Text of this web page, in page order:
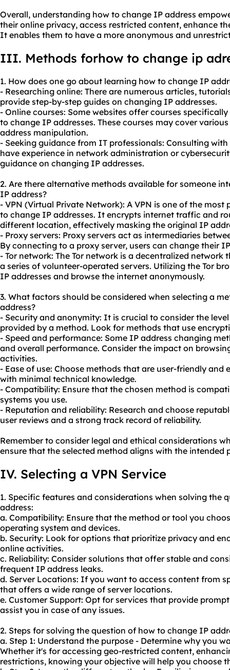
Overall, understanding how to change IP address
their online privacy, access restricted content, enhance
It enables them to have a more anonymous and
III. Methods forhow to change ip
1. How does one go about learning how to change IP
- Researching online: There are numerous articles,
provide step-by-step guides on changing IP addresses.
- Online courses: Some websites offer courses
to change IP addresses. These courses may cover
address manipulation.
- Seeking guidance from IT professionals: Consulting
have experience in network administration or
guidance on changing IP addresses.
2. Are there alternative methods available for someone
IP address?
- VPN (Virtual Private Network): A VPN is one of the
to change IP addresses. It encrypts internet traffic and
different location, effectively masking the original IP
- Proxy servers: Proxy servers act as intermediaries
By connecting to a proxy server, users can change their
- Tor network: The Tor network is a decentralized
a series of volunteer-operated servers. Utilizing the Tor
IP addresses and browse the internet anonymously.
3. What factors should be considered when selecting a
address?
- Security and anonymity: It is crucial to consider the
provided by a method. Look for methods that use
- Speed and performance: Some IP address changing
and overall performance. Consider the impact on
activities.
- Ease of use: Choose methods that are user-friendly and
with minimal technical knowledge.
- Compatibility: Ensure that the chosen method is
systems you use.
- Reputation and reliability: Research and choose
user reviews and a strong track record of reliability.
Remember to consider legal and ethical considerations
ensure that the selected method aligns with the intended
IV. Selecting a VPN Service
1. Specific features and considerations when solving the
address:
a. Compatibility: Ensure that the method or tool you
operating system and devices.
b. Security: Look for options that prioritize privacy and
online activities.
c. Reliability: Consider solutions that offer stable and
frequent IP address leaks.
d. Server Locations: If you want to access content from
that offers a wide range of server locations.
e. Customer Support: Opt for services that provide
assist you in case of any issues.
2. Steps for solving the question of how to change IP
a. Step 1: Understand the purpose - Determine why you
Whether it's for accessing geo-restricted content,
restrictions, knowing your objective will help you choose